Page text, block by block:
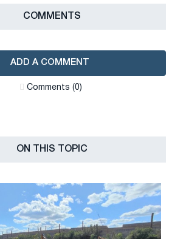
СOMMENTS
ADD A COMMENT
Сomments (0)
ON THIS TOPIC